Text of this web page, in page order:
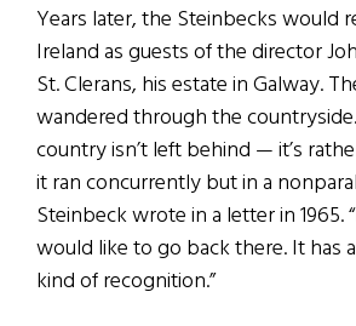
Years later, the Steinbecks would
Ireland as guests of the director
St. Clerans, his estate in Galway.
wandered through the
country isn’t left behind — it’s
it ran concurrently but in a
Steinbeck wrote in a letter in 1965.
would like to go back there. It has
kind of recognition.”